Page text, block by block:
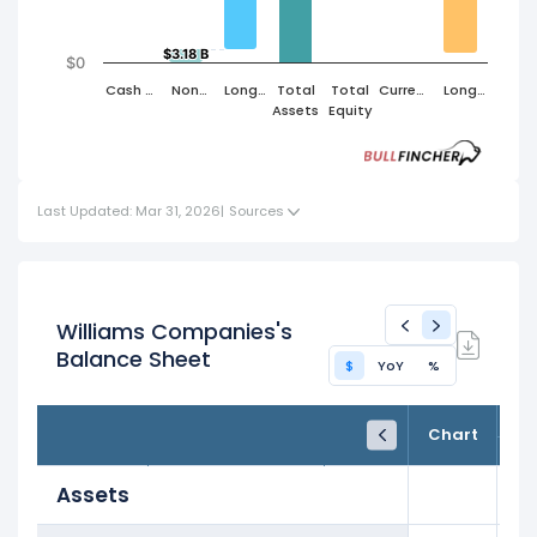
$3.18 B
$3.18 B
$0
Cash &
Non
Long
Total
Assets
Total
Equity
Current
Long
Last Updated: Mar 31, 2026| Sources
Williams Companies's
Balance Sheet
$ YoY %
Chart
TTM
Trailing 12M
Assets